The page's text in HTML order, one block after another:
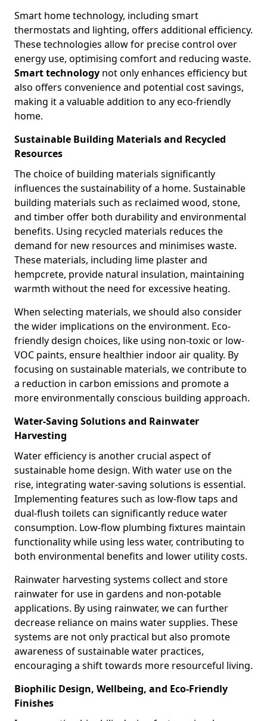
Smart home technology, including smart
thermostats and lighting, offers additional efficiency.
These technologies allow for precise control over
energy use, optimising comfort and reducing waste.
Smart technology not only enhances efficiency but
also offers convenience and potential cost savings,
making it a valuable addition to any eco-friendly
home.
Sustainable Building Materials and Recycled
Resources
The choice of building materials significantly
influences the sustainability of a home. Sustainable
building materials such as reclaimed wood, stone,
and timber offer both durability and environmental
benefits. Using recycled materials reduces the
demand for new resources and minimises waste.
These materials, including lime plaster and
hempcrete, provide natural insulation, maintaining
warmth without the need for excessive heating.
When selecting materials, we should also consider
the wider implications on the environment. Eco-
friendly design choices, like using non-toxic or low-
VOC paints, ensure healthier indoor air quality. By
focusing on sustainable materials, we contribute to
a reduction in carbon emissions and promote a
more environmentally conscious building approach.
Water-Saving Solutions and Rainwater
Harvesting
Water efficiency is another crucial aspect of
sustainable home design. With water use on the
rise, integrating water-saving solutions is essential.
Implementing features such as low-flow taps and
dual-flush toilets can significantly reduce water
consumption. Low-flow plumbing fixtures maintain
functionality while using less water, contributing to
both environmental benefits and lower utility costs.
Rainwater harvesting systems collect and store
rainwater for use in gardens and non-potable
applications. By using rainwater, we can further
decrease reliance on mains water supplies. These
systems are not only practical but also promote
awareness of sustainable water practices,
encouraging a shift towards more resourceful living.
Biophilic Design, Wellbeing, and Eco-Friendly
Finishes